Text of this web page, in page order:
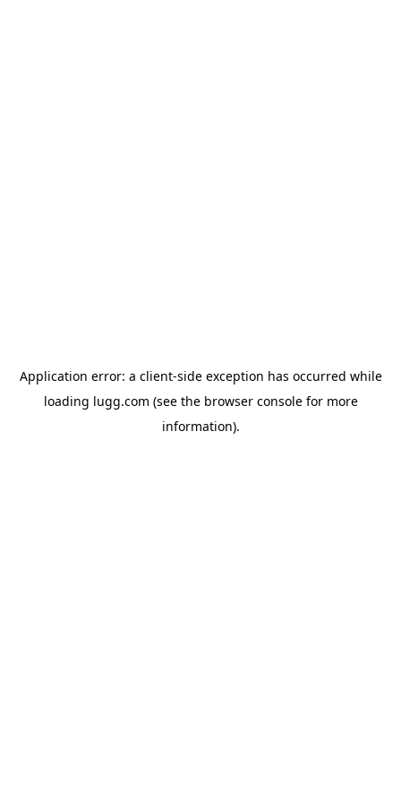
Application error: a client-side exception has occurred while
loading lugg.com (see the browser consolefor more
information).